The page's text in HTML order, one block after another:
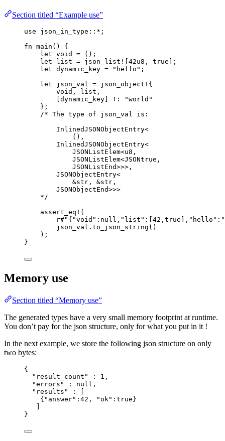
Section titled “Example use”
use json_in_type ::* ;
fn main () {
let void = ();
let
list = json_list! 42u8 , true ];
let dynamic_key = " hello " ;
let
json_val = json_object! {
void , list ,
dynamic_key ! : "world "
};
/* The type of json_val is:
InlinedJSONObjectEntry<
(),
InlinedJSONObjectEntry<
JSONListElem<u8,
JSONListElem<JSONtrue,
JSONListEnd>>>,
JSONObjectEntry<
&str, &str,
JSONObjectEnd>>>
*/
assert_eq! (
r#"
json_val . to_json_string ()
);
}
Memory use
Section titled “Memory use”
The generated types have a very small memory footprint at runtime.
You don’t pay for the json structure, only for what you put in it !
In the next example, we store the following json structure on only
two bytes:
{
"result_count"
: 1 ,
"errors"
: null ,
"results"
: [
{ "answer" : 42 , "ok" : true }
}